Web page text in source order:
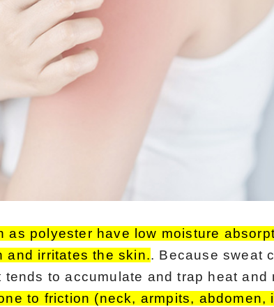
as polyester have low moisture
and irritates the skin.. Because sweat
to accumulate and trap heat and
to friction (neck, armpits, abdomen,